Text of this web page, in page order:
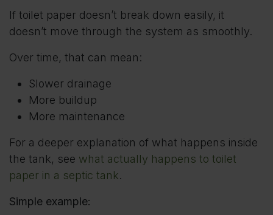
If toilet paper doesn’t break down easily, it
doesn’t move through the system as smoothly.
Over time, that can mean:
Slower drainage
More buildup
More maintenance
For a deeper explanation of what happens inside
the tank, see what actually happens to toilet
paper in a septic tank.
Simple example: